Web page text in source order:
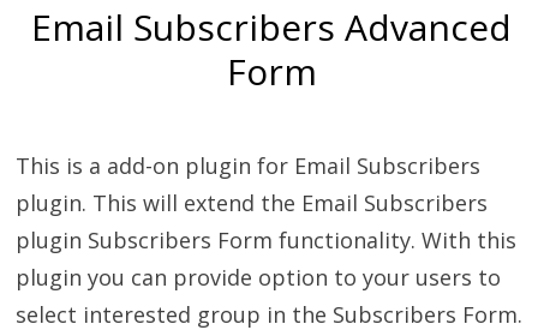
Email Subscribers Advanced
Form
This is a add-on plugin for Email Subscribers
plugin. This will extend the Email Subscribers
plugin Subscribers Form functionality. With this
plugin you can provide option to your users to
select interested group in the Subscribers Form.